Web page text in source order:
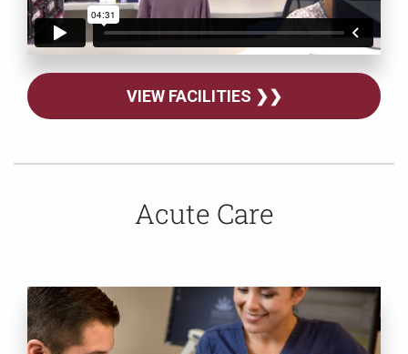
VIEW FACILITIES ❯❯
Acute Care